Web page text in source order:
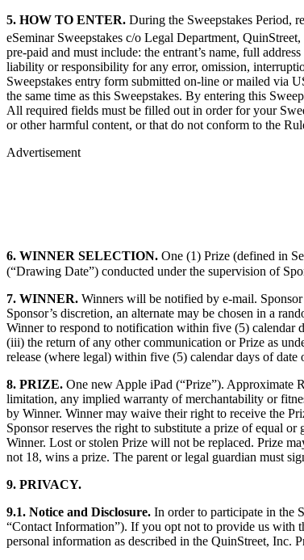
5. HOW TO ENTER. During the Sweepstakes Period,
eSeminar Sweepstakes c/o Legal Department,
pre-paid and must include: the entrant’s name, full
liability or responsibility for any error, omission,
Sweepstakes entry form submitted on-line or mailed via
the same time as this Sweepstakes. By entering this
All required fields must be filled out in order for your
or other harmful content, or that do not conform to the
Advertisement
6. WINNER SELECTION. One (1) Prize (defined in
(“Drawing Date”) conducted under the supervision of
7. WINNER. Winners will be notified by e-mail.
Sponsor’s discretion, an alternate may be chosen in a
Winner to respond to notification within five (5) calendar
(iii) the return of any other communication or Prize as
release (where legal) within five (5) calendar days of date
8. PRIZE. One new Apple iPad (“Prize”). Approximate
limitation, any implied warranty of merchantability or
by Winner. Winner may waive their right to receive the
Sponsor reserves the right to substitute a prize of equal
Winner. Lost or stolen Prize will not be replaced. Prize
not 18, wins a prize. The parent or legal guardian must
9. PRIVACY.
9.1. Notice and Disclosure. In order to participate in the
“Contact Information”). If you opt not to provide us with
personal information as described in the QuinStreet, Inc.